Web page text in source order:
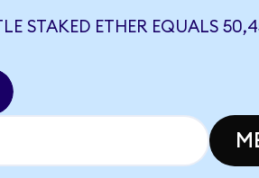
STAKED ETHER EQUALS